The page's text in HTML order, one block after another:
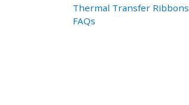
Thermal Transfer Ribbons
FAQs